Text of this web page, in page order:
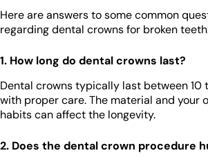
Here are answers to some common
regarding dental crowns for broken
1. How long do dental crowns last?
Dental crowns typically last between 10
with proper care. The material and your
habits can affect the longevity.
2. Does the dental crown procedure